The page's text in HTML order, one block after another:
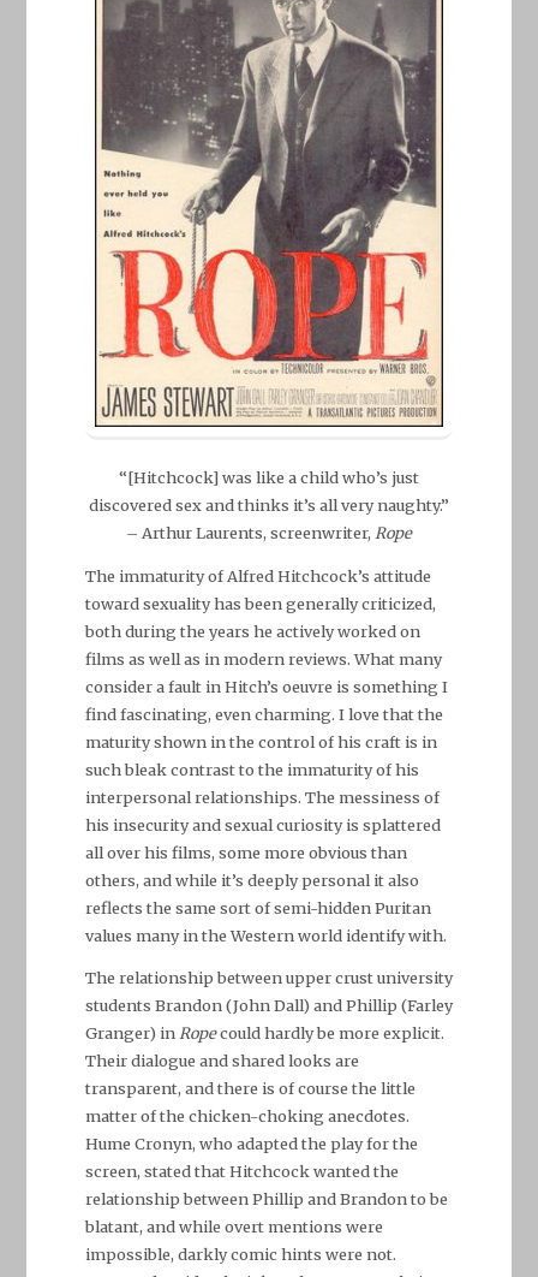
“[Hitchcock] was like a child who’s just
discovered sex and thinks it’s all very naughty.”
– Arthur Laurents, screenwriter, Rope
The immaturity of Alfred Hitchcock’s attitude
toward sexuality has been generally criticized,
both during the years he actively worked on
films as well as in modern reviews. What many
consider a fault in Hitch’s oeuvre is something I
find fascinating, even charming. I love that the
maturity shown in the control of his craft is in
such bleak contrast to the immaturity of his
interpersonal relationships. The messiness of
his insecurity and sexual curiosity is splattered
all over his films, some more obvious than
others, and while it’s deeply personal it also
reflects the same sort of semi-hidden Puritan
values many in the Western world identify with.
The relationship between upper crust university
students Brandon (John Dall) and Phillip (Farley
Granger) inRopecould hardly be more explicit.
Their dialogue and shared looks are
transparent, and there is of course the little
matter of the chicken-choking anecdotes.
Hume Cronyn, who adapted the play for the
screen, stated that Hitchcock wanted the
relationship between Phillip and Brandon to be
blatant, and while overt mentions were
impossible, darkly comic hints were not.